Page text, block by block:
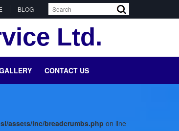
BLOG
Ltd.
CONTACT US
assets/inc/breadcrumbs.php on line